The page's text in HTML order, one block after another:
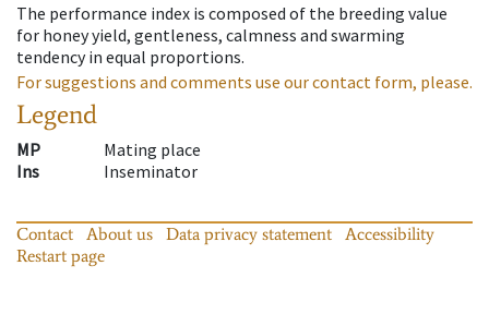
The performance index is composed of the breeding value
for honey yield, gentleness, calmness and swarming
tendency in equal proportions.
For suggestions and comments use our contact form, please.
Legend
MP
Mating place
Ins
Inseminator
Contact About us Data privacy statement
Accessibility
Restart page